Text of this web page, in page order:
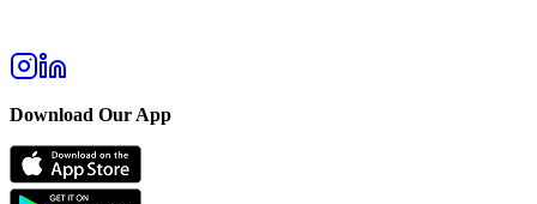
Download Our App